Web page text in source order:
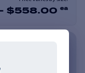
$558.00 ea
Your Purchasing